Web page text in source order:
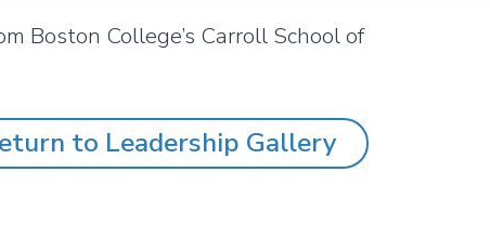
Boston College’s Carroll School of
to Leadership Gallery